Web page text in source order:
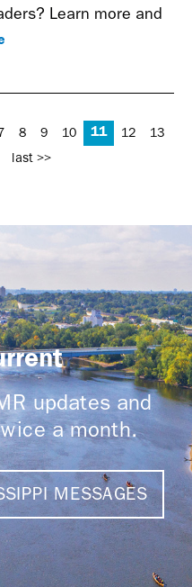
Learn more and
8 9 10 11 12
13
last >>
updates and
a month.
MESSAGES